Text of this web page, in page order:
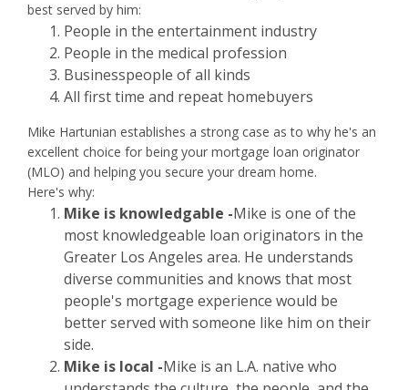
best served by him:
People in the entertainment industry
People in the medical profession
Businesspeople of all kinds
All first time and repeat homebuyers
Mike Hartunian establishes a strong case as to why he's an
excellent choice for being your mortgage loan originator
(MLO) and helping you secure your dream home.
Here's why:
Mike is knowledgable -Mike is one of the
most knowledgeable loan originators in the
Greater Los Angeles area. He understands
diverse communities and knows that most
people's mortgage experience would be
better served with someone like him on their
side.
Mike is local -Mike is an L.A. native who